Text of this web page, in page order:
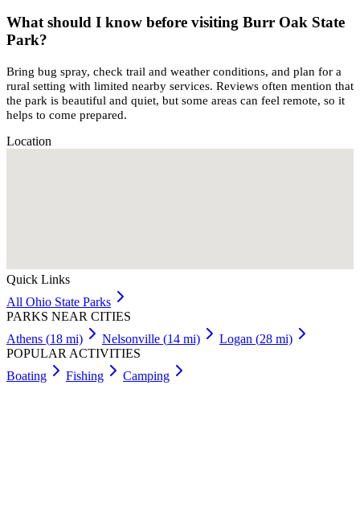
What should I know before visiting Burr Oak State
Park?
Bring bug spray, check trail and weather conditions, and plan for a
rural setting with limited nearby services. Reviews often mention that
the park is beautiful and quiet, but some areas can feel remote, so it
helps to come prepared.
Location
Quick Links
All Ohio State Parks
PARKS NEAR CITIES
Athens (18 mi) Nelsonville (14 mi) Logan (28 mi)
POPULAR ACTIVITIES
Boating
Fishing Camping